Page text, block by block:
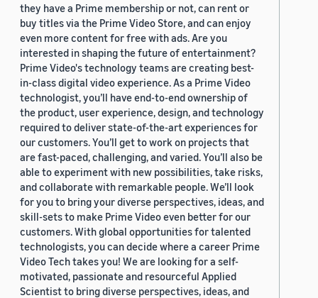
they have a Prime membership or not, can rent or
buy titles via the Prime Video Store, and can enjoy
even more content for free with ads. Are you
interested in shaping the future of entertainment?
Prime Video's technology teams are creating best-
in-class digital video experience. As a Prime Video
technologist, you’ll have end-to-end ownership of
the product, user experience, design, and technology
required to deliver state-of-the-art experiences for
our customers. You’ll get to work on projects that
are fast-paced, challenging, and varied. You’ll also be
able to experiment with new possibilities, take risks,
and collaborate with remarkable people. We’ll look
for you to bring your diverse perspectives, ideas, and
skill-sets to make Prime Video even better for our
customers. With global opportunities for talented
technologists, you can decide where a career Prime
Video Tech takes you! We are looking for a self-
motivated, passionate and resourceful Applied
Scientist to bring diverse perspectives, ideas, and